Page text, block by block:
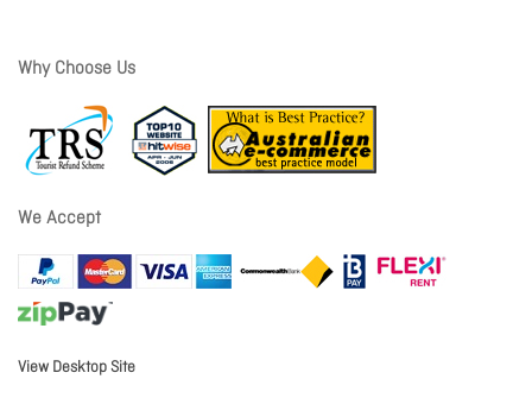
Why Choose Us
We Accept
View Desktop Site